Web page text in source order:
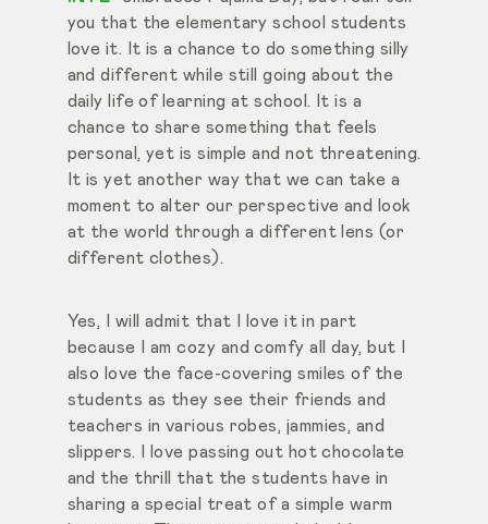
you that the elementary school students
love it. It is a chance to do something silly
and different while still going about the
daily life of learning at school. It is a
chance to share something that feels
personal, yet is simple and not threatening.
It is yet another way that we can take a
moment to alter our perspective and look
at the world through a different lens (or
different clothes).
Yes, I will admit that I love it in part
because I am cozy and comfy all day, but I
also love the face-covering smiles of the
students as they see their friends and
teachers in various robes, jammies, and
slippers. I love passing out hot chocolate
and the thrill that the students have in
sharing a special treat of a simple warm